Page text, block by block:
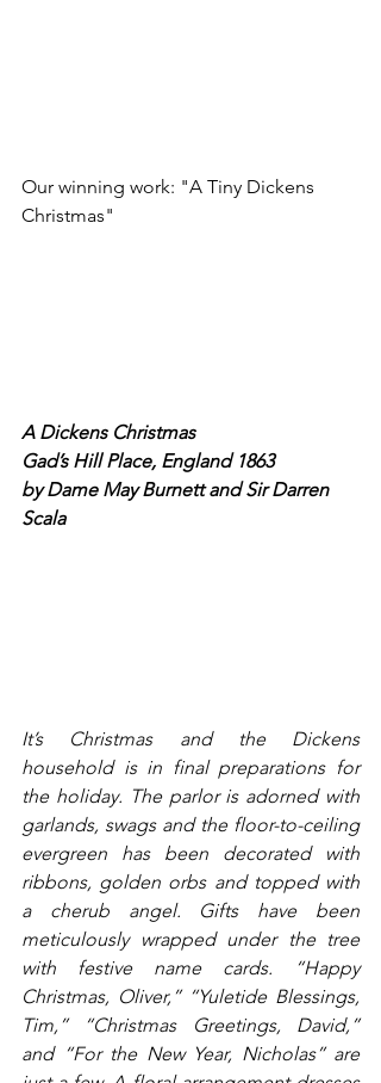
Our winning work: "A Tiny Dickens
Christmas"
A Dickens Christmas
Gad’s Hill Place, England 1863
by Dame May Burnett and Sir Darren
Scala
It’s Christmas and the Dickens
household is in final preparations for
the holiday. The parlor is adorned with
garlands, swags and the floor-to-ceiling
evergreen has been decorated with
ribbons, golden orbs and topped with
a cherub angel. Gifts have been
meticulously wrapped under the tree
with festive name cards. “Happy
Christmas, Oliver,” “Yuletide Blessings,
Tim,” “Christmas Greetings, David,”
and “For the New Year, Nicholas” are